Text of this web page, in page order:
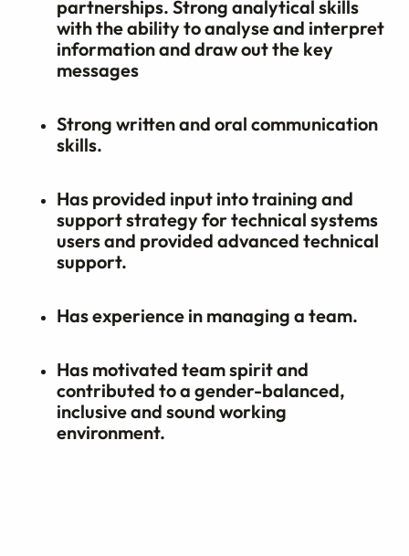
partnerships. Strong analytical skills
with the ability to analyse and interpret
information and draw out the key
messages
Strong written and oral communication
skills.
Has provided input into training and
support strategy for technical systems
users and provided advanced technical
support.
Has experience in managing a team.
Has motivated team spirit and
contributed to a gender-balanced,
inclusive and sound working
environment.